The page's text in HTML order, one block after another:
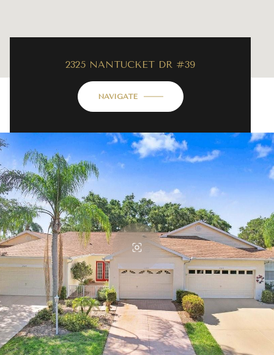
2325 NANTUCKET DR #39
NAVIGATE